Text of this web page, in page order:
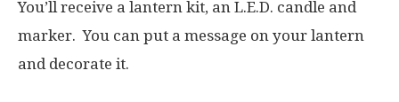
You’ll receive a lantern kit, an L.E.D. candle and
marker. You can put a message on your lantern
and decorate it.